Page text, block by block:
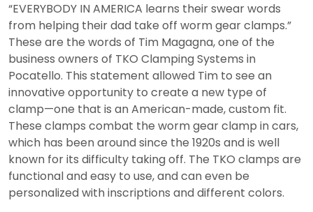
“EVERYBODY IN AMERICA learns their swear words
from helping their dad take off worm gear clamps.”
These are the words of Tim Magagna, one of the
business owners of TKO Clamping Systems in
Pocatello. This statement allowed Tim to see an
innovative opportunity to create a new type of
clamp—one that is an American-made, custom fit.
These clamps combat the worm gear clamp in cars,
which has been around since the 1920s and is well
known for its difficulty taking off. The TKO clamps are
functional and easy to use, and can even be
personalized with inscriptions and different colors.